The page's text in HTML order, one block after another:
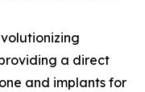
a direct
and implants for